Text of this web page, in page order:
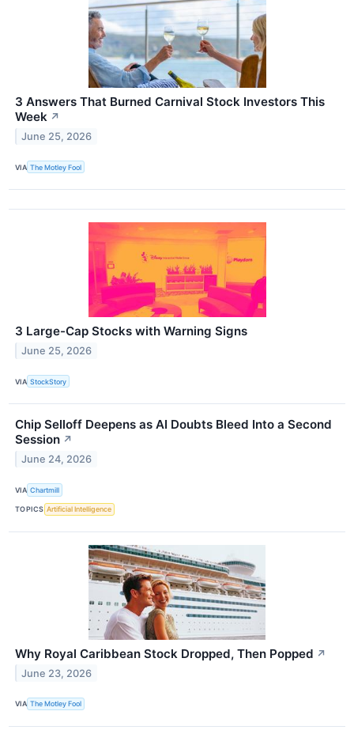
3 Answers That Burned Carnival Stock Investors This
Week ↗
June 25, 2026
VIA The Motley Fool
3 Large-Cap Stocks with Warning Signs
June 25, 2026
VIA StockStory
Chip Selloff Deepens as AI Doubts Bleed Into a Second
Session ↗
June 24, 2026
VIA Chartmill
TOPICS Artificial Intelligence
Why Royal Caribbean Stock Dropped, Then Popped ↗
June 23, 2026
VIA The Motley Fool